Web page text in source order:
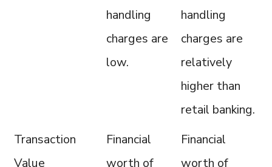
handling
charges are
low.
handling
charges are
relatively
higher than
retail banking.
Transaction
Value
Financial
worth of
Financial
worth of